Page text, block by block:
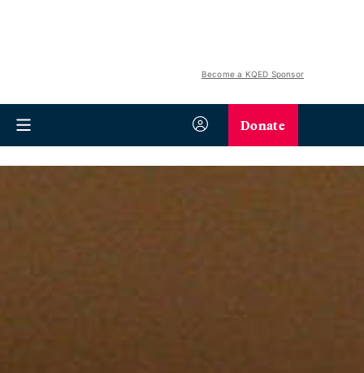
Become a KQED Sponsor
Donate